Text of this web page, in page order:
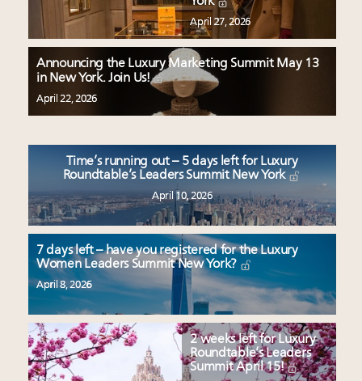
April 27, 2026
Announcing the Luxury Marketing Summit May 13
in New York. Join Us!
April 22, 2026
Time’s running out – 5 days left for Luxury
Roundtable’s Leaders Summit New York
April 10, 2026
7 days left – have you registered for the Luxury
Women Leaders Summit New York?
April 8, 2026
2 weeks left for Luxury
Roundtable’s Leaders
Summit April 15!